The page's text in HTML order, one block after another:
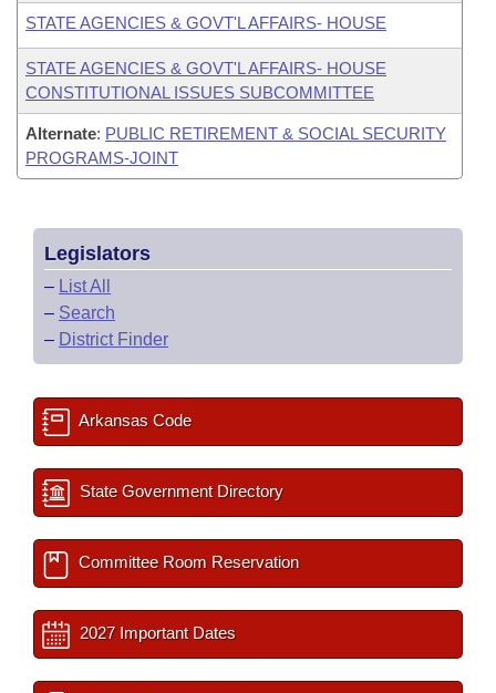
STATE AGENCIES & GOVT'L AFFAIRS- HOUSE
STATE AGENCIES & GOVT'L AFFAIRS- HOUSE
CONSTITUTIONAL ISSUES SUBCOMMITTEE
Alternate: PUBLIC RETIREMENT & SOCIAL SECURITY
PROGRAMS-JOINT
Legislators
– List All
– Search
– District Finder
Arkansas Code
State Government Directory
Committee Room Reservation
2027 Important Dates